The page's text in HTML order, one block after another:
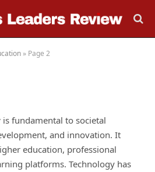
» Page 2
is fundamental to societal
and innovation. It
education, professional
platforms. Technology has